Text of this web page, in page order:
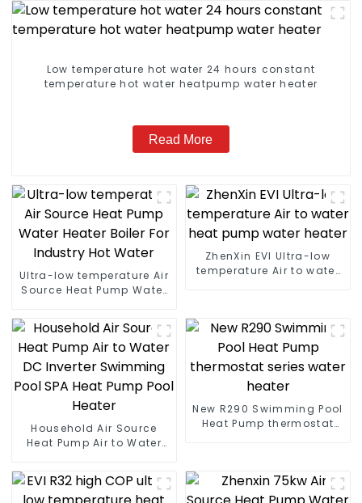
Low temperature hot water 24 hours constant
temperature hot water heatpump water heater
Read More
Ultra-low temperature Air
Source Heat Pump Water
ZhenXin EVI Ultra-low
temperature Air to water
Household Air Source
Heat Pump Air to Water
Pool SPA Heat Pump Pool
Heater
New R290 Swimming Pool
Heat Pump thermostat